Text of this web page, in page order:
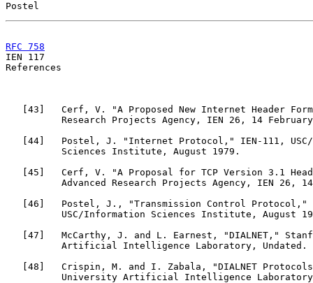
Postel
RFC 758
IEN 117
References
43 ]   Cerf, V. "A Proposed New Internet Header
Research Projects Agency, IEN 26, 14
44 ]   Postel, J. "Internet Protocol," IEN-111,
          Sciences Institute, August 1979.
45 ]   Cerf, V. "A Proposal for TCP Version 3.1
Advanced Research Projects Agency, IEN 26,
46 ]   Postel, J., "Transmission Control Protocol,"
USC/Information Sciences Institute, August
47 ]   McCarthy, J. and L. Earnest, "DIALNET,"
          Artificial Intelligence Laboratory, Undated.
48 ]   Crispin, M. and I. Zabala, "DIALNET
University Artificial Intelligence